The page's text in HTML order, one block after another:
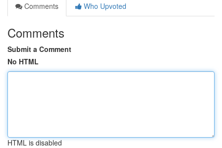
Comments
Who Upvoted
Comments
Submit a Comment
No HTML
HTML is disabled